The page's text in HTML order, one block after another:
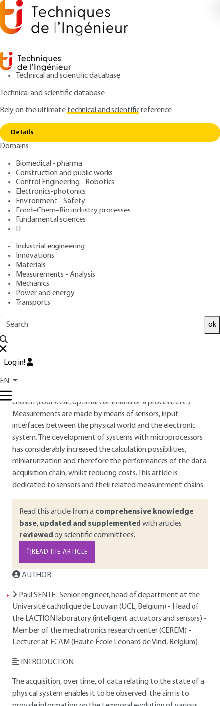
Technical and scientific database
Technical and scientific database
Rely on the ultimatetechnical and scientificreference
Details
Domains
Biomedical - pharma
Construction and public works
Control Engineering - Robotics
Electronics-photonics
Environment - Safety
Food–Chem–Bio industry processes
Fundamental sciences
IT
Industrial engineering
Innovations
Materials
Measurements - Analysis
Mechanics
Power and energy
Transports
ok
Log in!
EN
Copy link
Home
Signal acquisition and processing via
microprocessors - global architecture: sensors and
measurement chains
Signal acquisition and
processing via
microprocessors - global
architecture: sensors and
measurement chains
Author: Paul SENTE
Publication date : December 10, 2010 |
Overview
The data acquisition concerning the state of a physical
system allows for observing this system by following the
chosen (tool wear, optimal command of a process, etc.).
Measurements are made by means of sensors, input
interfaces between the physical world and the electronic
system. The development of systems with microprocessors
has considerably increased the calculation possibilities,
miniaturization and therefore the performances of the data
acquisition chain, whilst reducing costs. This article is
dedicated to sensors and their related measurement chains.
Read this article from a comprehensive knowledge
base, updated and supplemented with articles
reviewed by scientific committees.
READ THE ARTICLE
AUTHOR
Paul SENTE: Senior engineer, head of department at the
Université catholique de Louvain (UCL, Belgium) - Head of
the LACTION laboratory (intelligent actuators and sensors) -
Member of the mechatronics research center (CEREM) -
Lecturer at ECAM (Haute École Léonard de Vinci, Belgium)
INTRODUCTION
The acquisition, over time, of data relating to the state of a
physical system enables it to be observed: the aim is to